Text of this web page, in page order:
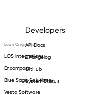
Loan Origination
LOS Integrations
Encompass
Blue Sage Solutions
Vesta Software
Developers
API Docs
Changelog
GitHub
System Status